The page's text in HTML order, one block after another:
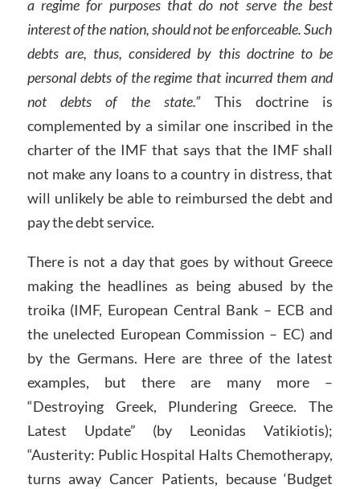
a regime for purposes that do not serve the best
interest of the nation, should not be enforceable. Such
debts are, thus, considered by this doctrine to be
personal debts of the regime that incurred them and
not debts of the state.” This doctrine is
complemented by a similar one inscribed in the
charter of the IMF that says that the IMF shall
not make any loans to a country in distress, that
will unlikely be able to reimbursed the debt and
pay the debt service.
There is not a day that goes by without Greece
making the headlines as being abused by the
troika (IMF, European Central Bank – ECB and
the unelected European Commission – EC) and
by the Germans. Here are three of the latest
examples, but there are many more –
“Destroying Greek, Plundering Greece. The
Latest Update” (by Leonidas Vatikiotis);
“Austerity: Public Hospital Halts Chemotherapy,
turns away Cancer Patients, because ‘Budget